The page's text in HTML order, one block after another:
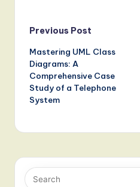
Post
navigation
Previous Post
Mastering UML Class
Diagrams: A
Comprehensive Case
Study of a Telephone
System